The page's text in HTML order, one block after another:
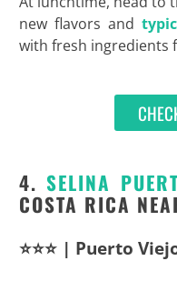
new flavors and
with fresh ingredients
4. SELINA
COSTA RICA
⭐⭐⭐ | Puerto